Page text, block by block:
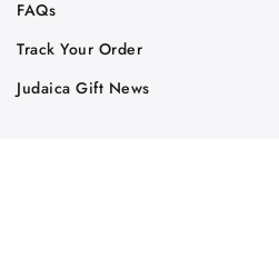
FAQs
Track Your Order
Judaica Gift News